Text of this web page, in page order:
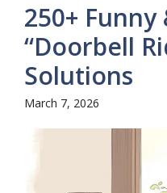
250+ Funny
“Doorbell
Solutions
March 7, 2026